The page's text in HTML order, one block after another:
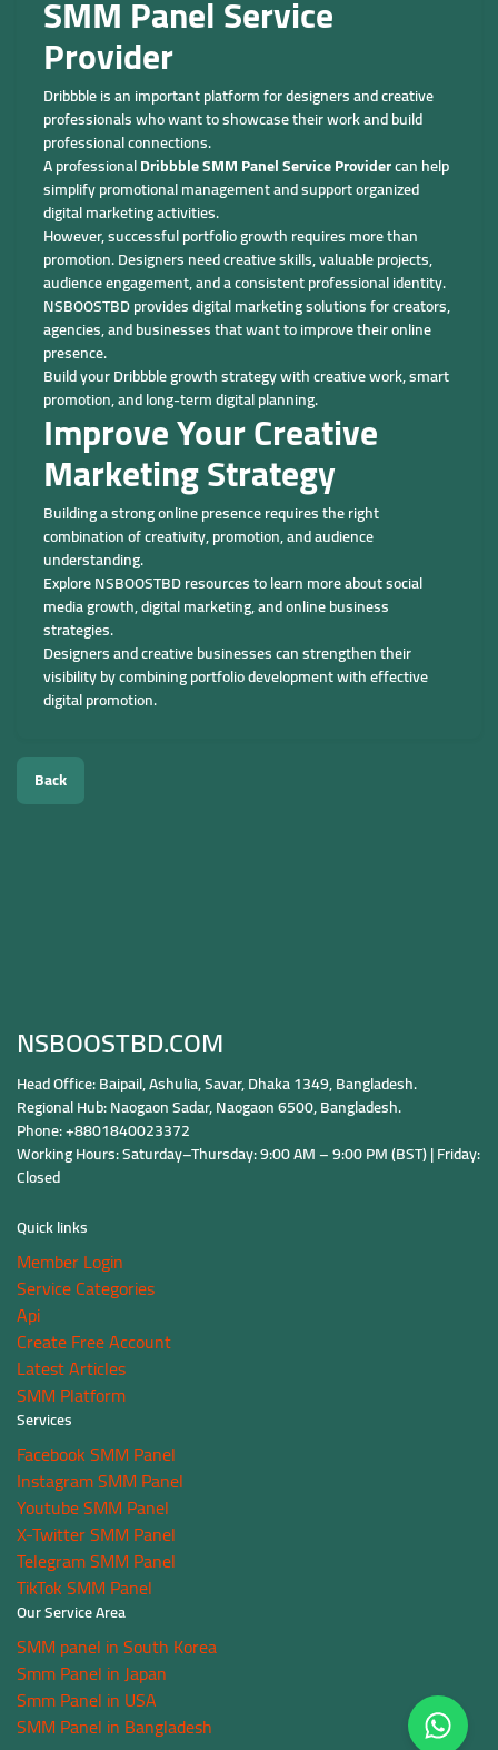
SMM Panel Service
Provider
Dribbble is an important platform for designers and creative
professionals who want to showcase their work and build
professional connections.
A professionalDribbble SMM Panel Service Providercan help
simplify promotional management and support organized
digital marketing activities.
However, successful portfolio growth requires more than
promotion. Designers need creative skills, valuable projects,
audience engagement, and a consistent professional identity.
NSBOOSTBD provides digital marketing solutions for creators,
agencies, and businesses that want to improve their online
presence.
Build your Dribbble growth strategy with creative work, smart
promotion, and long-term digital planning.
Improve Your Creative
Marketing Strategy
Building a strong online presence requires the right
combination of creativity, promotion, and audience
understanding.
Explore NSBOOSTBD resources to learn more about social
media growth, digital marketing, and online business
strategies.
Designers and creative businesses can strengthen their
visibility by combining portfolio development with effective
digital promotion.
Back
NSBOOSTBD.COM
Head Office: Baipail, Ashulia, Savar, Dhaka 1349, Bangladesh.
Regional Hub: Naogaon Sadar, Naogaon 6500, Bangladesh.
Phone: +8801840023372
Working Hours: Saturday–Thursday: 9:00 AM – 9:00 PM (BST) | Friday:
Closed
Quick links
Member Login
Service Categories
Api
Create Free Account
Latest Articles
SMM Platform
Services
Facebook SMM Panel
Instagram SMM Panel
Youtube SMM Panel
X-Twitter SMM Panel
Telegram SMM Panel
TikTok SMM Panel
Our Service Area
SMM panel in South Korea
Smm Panel in Japan
Smm Panel in USA
SMM Panel in Bangladesh